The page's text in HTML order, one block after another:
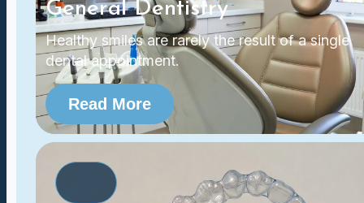
General Dentistry
Healthy smiles are rarely the result of a single
dental appointment.
Read More